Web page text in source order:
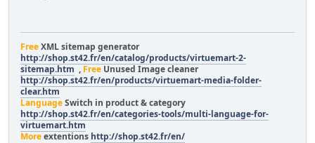
FreeXML sitemap generator
http://shop.st42.fr/en/catalog/products/virtuemart-2-
sitemap.htm , Free Unused Image cleaner
http://shop.st42.fr/en/products/virtuemart-media-folder-
clear.htm
LanguageSwitch in product & category
http://shop.st42.fr/en/categories-tools/multi-language-for-
virtuemart.htm
Moreextentions http://shop.st42.fr/en/